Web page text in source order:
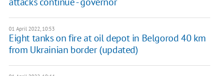
01 April 2022, 10:53
Eight tanks on fire at oil depot in Belgorod 40 km
from Ukrainian border (updated)